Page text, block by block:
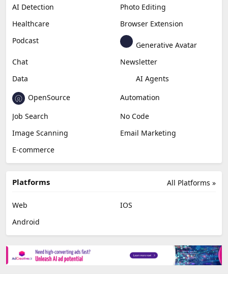
Productivity
Generative Audio
Content Creation
Design
Education & Research
Social Media
Miscellaneous
Video Editing
AI Detection
Photo Editing
Healthcare
Browser Extension
Podcast
Generative Avatar
Chat
Newsletter
Data
Image Scanning
Email Marketing
E-commerce
All Platforms »
Platforms